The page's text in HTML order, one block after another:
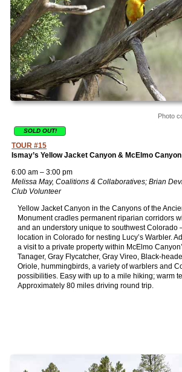
Photo
SOLD OUT!
TOUR #15
Ismay’s Yellow Jacket Canyon & McElmo Canyon
6:00 am – 3:00 pm
Melissa May, Coalitions & Collaboratives; Brian
Club Volunteer
Yellow Jacket Canyon in the Canyons of the
Monument cradles permanent riparian corridors
and an understory unique to southwest Colorado
location in Colorado for nesting Lucy’s Warbler.
a visit to a private property within McElmo
Tanager, Gray Flycatcher, Gray Vireo, Black-
Oriole, hummingbirds, a variety of warblers and
possibilities. Easy with up to a mile hiking; warm
Approximately 80 miles driving round trip.